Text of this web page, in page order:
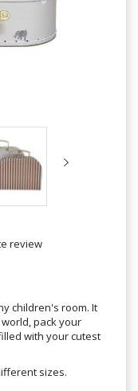
review
children's room. It
pack your
with your cutest
sizes.